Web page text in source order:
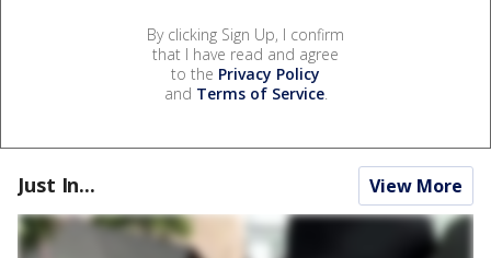
By clicking Sign Up, I confirm
that I have read and agree
to the Privacy Policy
and Terms of Service.
Just In... View More